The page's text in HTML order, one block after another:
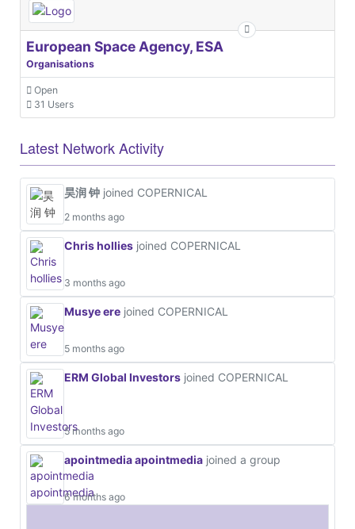
European Space Agency, ESA
Organisations
Open
31 Users
Latest Network Activity
昊润 钟 joined COPERNICAL
2 months ago
Chris hollies joined COPERNICAL
3 months ago
Musye ere joined COPERNICAL
5 months ago
ERM Global Investors joined COPERNICAL
5 months ago
apointmedia apointmedia joined a group
6 months ago